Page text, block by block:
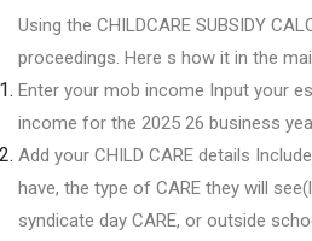
Using the CHILDCARE SUBSIDY
proceedings. Here s how it in the
Enter your mob income Input your
income for the 2025 26 business
Add your CHILD CARE details
have, the type of CARE they will
syndicate day CARE, or outside